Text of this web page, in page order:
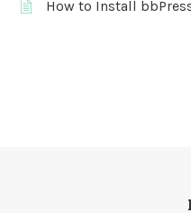
How to Install